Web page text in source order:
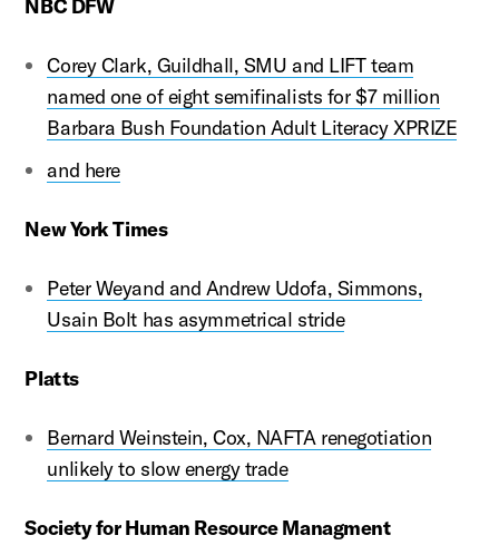
NBC DFW
Corey Clark, Guildhall, SMU and LIFT team
named one of eight semifinalists for $7 million
Barbara Bush Foundation Adult Literacy XPRIZE
and here
New York Times
Peter Weyand and Andrew Udofa, Simmons,
Usain Bolt has asymmetrical stride
Platts
Bernard Weinstein, Cox, NAFTA renegotiation
unlikely to slow energy trade
Society for Human Resource Managment